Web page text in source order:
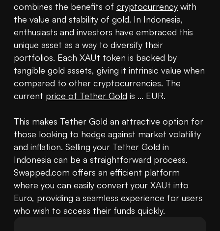
combines the benefits of cryptocurrency with
the value and stability of gold. In Indonesia,
enthusiasts and investors have embraced this
unique asset as a way to diversify their
portfolios. Each XAUt token is backed by
tangible gold assets, giving it intrinsic value when
compared to other cryptocurrencies. The
current price of Tether Gold is ... EUR.
This makes Tether Gold an attractive option for
those looking to hedge against market volatility
and inflation. Selling your Tether Gold in
Indonesia can be a straightforward process.
Swapped.com offers an efficient platform
where you can easily convert your XAUt into
Euro, providing a seamless experience for users